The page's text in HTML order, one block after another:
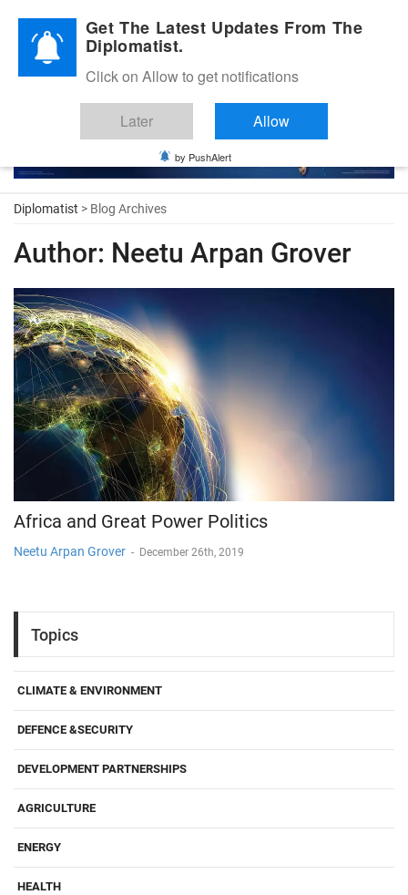
Diplomatic Nite 2026
Diplomatist > Blog Archives
Author: Neetu Arpan Grover
Africa and Great Power Politics
Neetu Arpan Grover - December 26th, 2019
Topics
CLIMATE & ENVIRONMENT
DEFENCE &SECURITY
DEVELOPMENT PARTNERSHIPS
AGRICULTURE
ENERGY
HEALTH
Get The Latest Updates From The
Diplomatist.
Click on Allow to get notifications
Later Allow
by PushAlert